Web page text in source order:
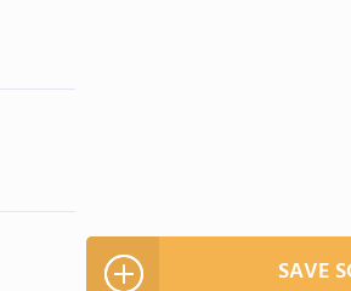
SAVE